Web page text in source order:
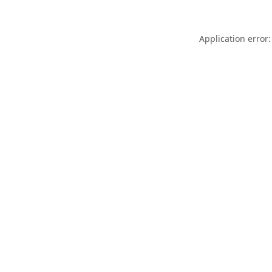
Application